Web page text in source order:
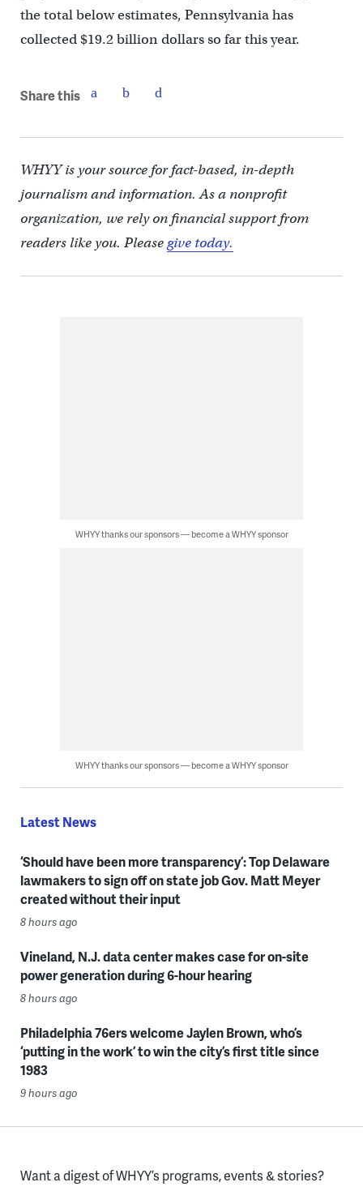
the total below estimates, Pennsylvania has
collected $19.2 billion dollars so far this year.
Share this
WHYY is your source for fact-based, in-depth
journalism and information. As a nonprofit
organization, we rely on financial support from
readers like you. Pleasegive today.
WHYY thanks our sponsors — become a WHYY sponsor
WHYY thanks our sponsors — become a WHYY sponsor
Latest News
‘Should have been more transparency’: Top Delaware
lawmakers to sign off on state job Gov. Matt Meyer
created without their input
8 hours ago
Vineland, N.J. data center makes case for on-site
power generation during 6-hour hearing
8 hours ago
Philadelphia 76ers welcome Jaylen Brown, who’s
‘putting in the work’ to win the city’s first title since
1983
9 hours ago
Want a digest of WHYY’s programs, events & stories?